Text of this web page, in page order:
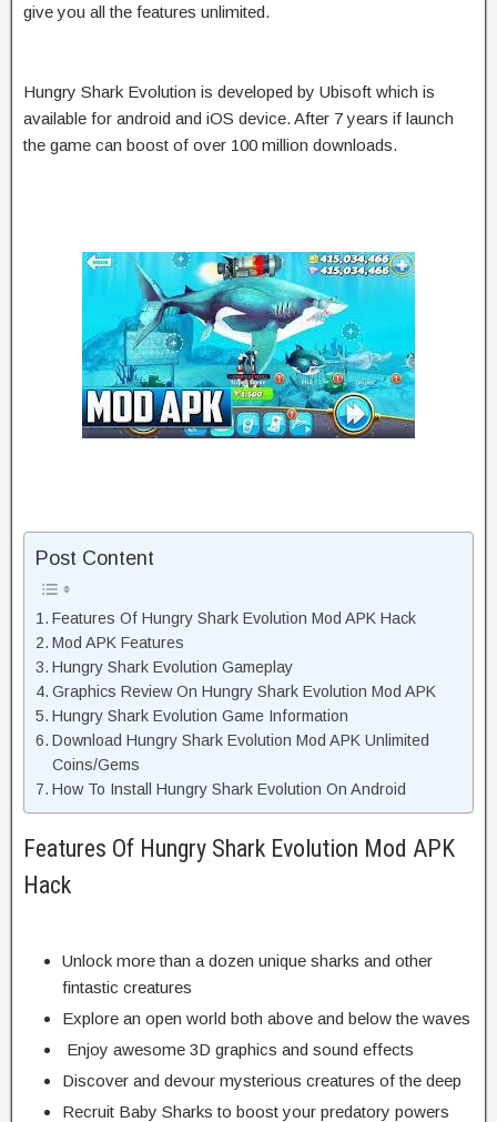
give you all the features unlimited.
Hungry Shark Evolution is developed by Ubisoft which is
available for android and iOS device. After 7 years if launch
the game can boost of over 100 million downloads.
Post Content
Features Of Hungry Shark Evolution Mod APK Hack
Mod APK Features
Hungry Shark Evolution Gameplay
Graphics Review On Hungry Shark Evolution Mod APK
Hungry Shark Evolution Game Information
Download Hungry Shark Evolution Mod APK Unlimited
Coins/Gems
How To Install Hungry Shark Evolution On Android
Features Of Hungry Shark Evolution Mod APK
Hack
Unlock more than a dozen unique sharks and other
fintastic creatures
Explore an open world both above and below the waves
Enjoy awesome 3D graphics and sound effects
Discover and devour mysterious creatures of the deep
Recruit Baby Sharks to boost your predatory powers